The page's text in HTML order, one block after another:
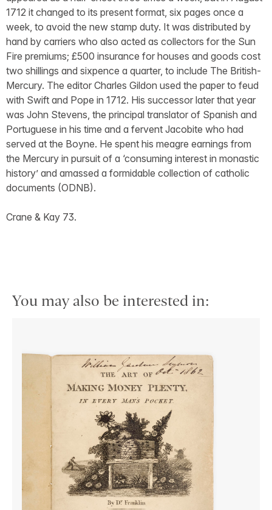
1712 it changed to its present format, six pages once a
week, to avoid the new stamp duty. It was distributed by
hand by carriers who also acted as collectors for the Sun
Fire premiums; £500 insurance for houses and goods cost
two shillings and sixpence a quarter, to include The British-
Mercury. The editor Charles Gildon used the paper to feud
with Swift and Pope in 1712. His successor later that year
was John Stevens, the principal translator of Spanish and
Portuguese in his time and a fervent Jacobite who had
served at the Boyne. He spent his meagre earnings from
the Mercury in pursuit of a ‘consuming interest in monastic
history’ and amassed a formidable collection of catholic
documents (ODNB).
Crane & Kay 73.
You may also be interested in: